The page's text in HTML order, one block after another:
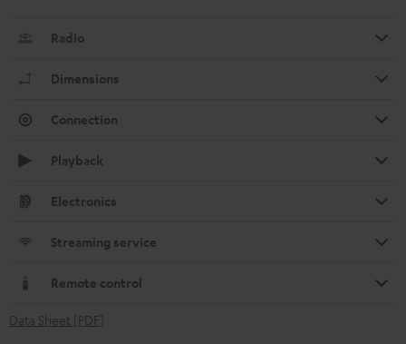
Radio
Dimensions
Connection
Playback
Electronics
Streaming service
Remote control
Data Sheet [PDF]